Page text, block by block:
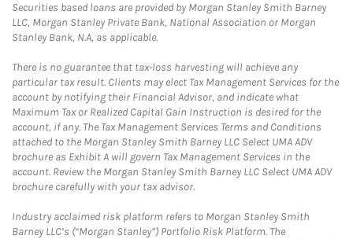
Securities based loans are provided by Morgan Stanley Smith Barney
LLC, Morgan Stanley Private Bank, National Association or Morgan
Stanley Bank, N.A, as applicable.
There is no guarantee that tax-loss harvesting will achieve any
particular tax result. Clients may elect Tax Management Services for the
account by notifying their Financial Advisor, and indicate what
Maximum Tax or Realized Capital Gain Instruction is desired for the
account, if any. The Tax Management Services Terms and Conditions
attached to the Morgan Stanley Smith Barney LLC Select UMA ADV
brochure as Exhibit A will govern Tax Management Services in the
account. Review the Morgan Stanley Smith Barney LLC Select UMA ADV
brochure carefully with your tax advisor.
Industry acclaimed risk platform refers to Morgan Stanley Smith
Barney LLC’s (“Morgan Stanley”) Portfolio Risk Platform. The